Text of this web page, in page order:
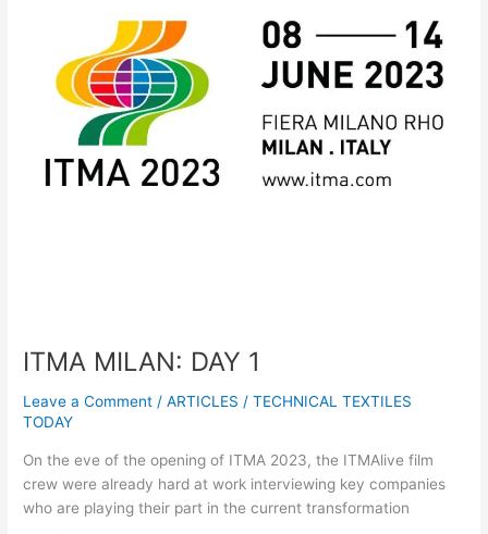
ITMA MILAN: DAY 1
Leave a Comment /ARTICLES /TECHNICAL TEXTILES
TODAY
On the eve of the opening of ITMA 2023, the ITMAlive film
crew were already hard at work interviewing key companies
who are playing their part in the current transformation